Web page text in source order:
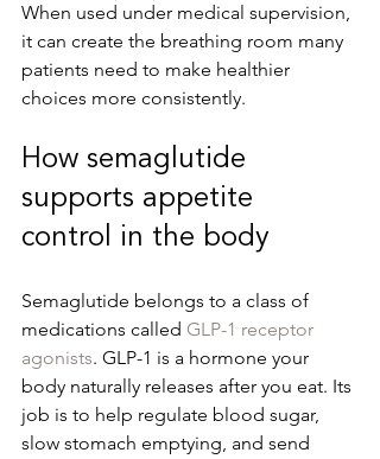
When used under medical supervision,
it can create the breathing room many
patients need to make healthier
choices more consistently.
How semaglutide
supports appetite
control in the body
Semaglutide belongs to a class of
medications called GLP-1 receptor
agonists. GLP-1 is a hormone your
body naturally releases after you eat. Its
job is to help regulate blood sugar,
slow stomach emptying, and send